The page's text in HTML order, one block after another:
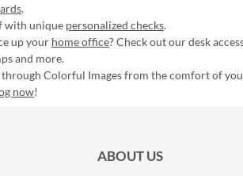
.
with unique personalized checks.
up your home office? Check out our desk
and more.
Colorful Images from the comfort of
now!
ABOUT US